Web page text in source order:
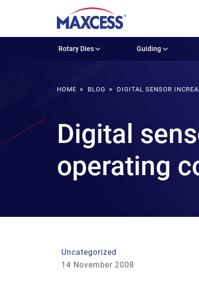
Rotary Dies Guiding
HOME BLOG DIGITAL SENSOR
Digital
operating
Uncategorized
14 November 2008